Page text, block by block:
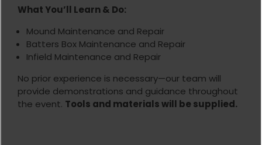
What You’ll Learn & Do:
Mound Maintenance and Repair
Batters Box Maintenance and Repair
Infield Maintenance and Repair
No prior experience is necessary—our team will
provide demonstrations and guidance throughout
the event. Tools and materials will be supplied.